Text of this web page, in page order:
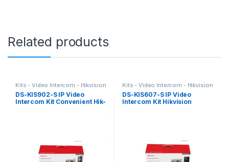
Related products
Kits - Video Intercom - Hikvision
DS-KIS902-S IP Video
Intercom Kit Convenient Hik-
Kits - Video Intercom - Hikvision
DS-KIS607-S IP Video
Intercom Kit Hikvision